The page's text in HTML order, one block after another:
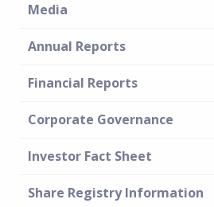
Media
Annual Reports
Financial Reports
Corporate Governance
Investor Fact Sheet
Share Registry Information